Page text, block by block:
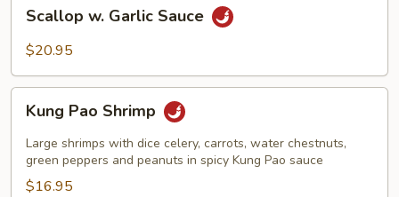
Garlic
Scallop w. Garlic Sauce
$20.95
Pao
Shrimp
Kung Pao Shrimp
Large shrimps with dice celery, carrots, water chestnuts,
green peppers and peanuts in spicy Kung Pao sauce
$16.95